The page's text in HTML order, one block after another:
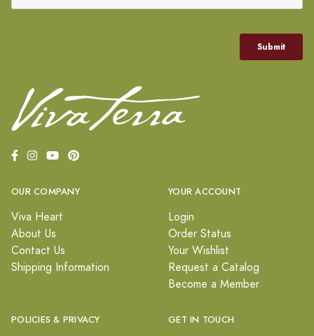
OUR COMPANY
Viva Heart
About Us
Contact Us
Shipping Information
YOUR ACCOUNT
Login
Order Status
Your Wishlist
Request a Catalog
Become a Member
POLICIES & PRIVACY GET IN TOUCH